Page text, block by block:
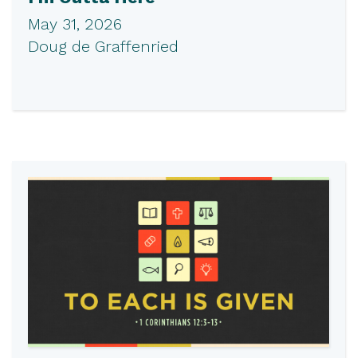
May 31, 2026
Doug de Graffenried